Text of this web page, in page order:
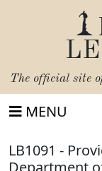
The official site
MENU
LB1091 -
Department